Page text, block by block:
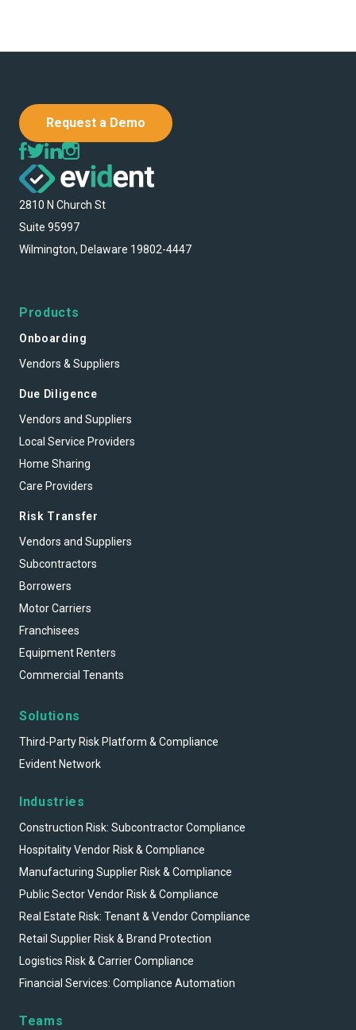
Request a Demo
2810 N Church St
Suite 95997
Wilmington, Delaware 19802-4447
Products
Onboarding
Vendors & Suppliers
Due Diligence
Vendors and Suppliers
Local Service Providers
Home Sharing
Care Providers
Risk Transfer
Vendors and Suppliers
Subcontractors
Borrowers
Motor Carriers
Franchisees
Equipment Renters
Commercial Tenants
Solutions
Third-Party Risk Platform & Compliance
Evident Network
Industries
Construction Risk: Subcontractor Compliance
Hospitality Vendor Risk & Compliance
Manufacturing Supplier Risk & Compliance
Public Sector Vendor Risk & Compliance
Real Estate Risk: Tenant & Vendor Compliance
Retail Supplier Risk & Brand Protection
Logistics Risk & Carrier Compliance
Financial Services: Compliance Automation
Teams